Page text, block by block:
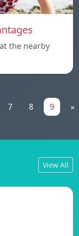
the nearby
7 8 9 »
View All